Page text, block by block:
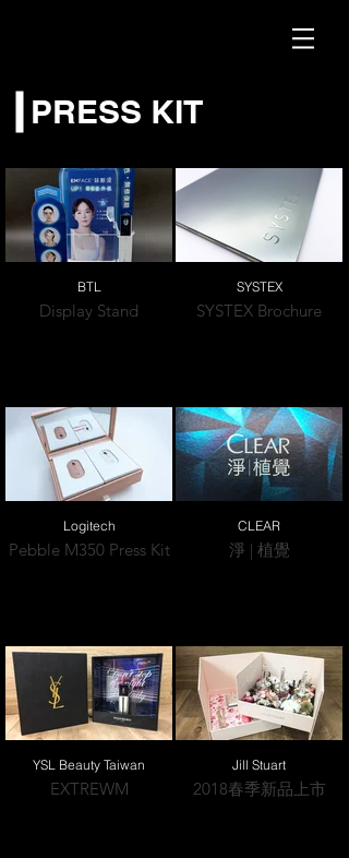
PRESS KIT
BTL
Display Stand
SYSTEX
SYSTEX Brochure
Logitech
Pebble M350 Press Kit
CLEAR
淨 | 植覺
YSL Beauty Taiwan
EXTREWM
Jill Stuart
2018春季新品上市